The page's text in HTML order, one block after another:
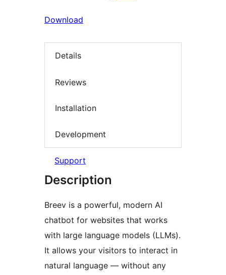
Download
Details
Reviews
Installation
Development
Support
Description
Breev is a powerful, modern AI
chatbot for websites that works
with large language models (LLMs).
It allows your visitors to interact in
natural language — without any